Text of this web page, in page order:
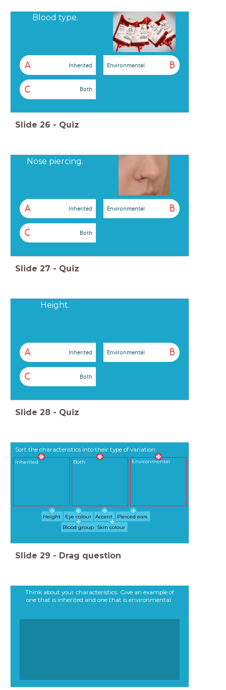
Blood type.
A Inherited B
Environmental
C Both
Slide 26 - Quiz
Nose piercing.
A Inherited B
Environmental
C Both
Slide 27 - Quiz
Height.
A Inherited B
Environmental
C Both
Slide 28 - Quiz
Sort the characteristics into their type of variation.
Inherited Both Environmental
Eye colour Accent
Height
Pierced ears
Blood group
Skin colour
Slide 29 - Drag question
Think about your characteristics. Give an example of
one that is inherited and one that is environmental.